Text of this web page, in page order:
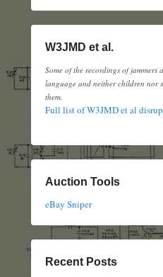
W3JMD et al.
Some of the recordings of
language and neither children nor
them.
Full list of W3JMD et al
Auction Tools
eBay Sniper
Recent Posts